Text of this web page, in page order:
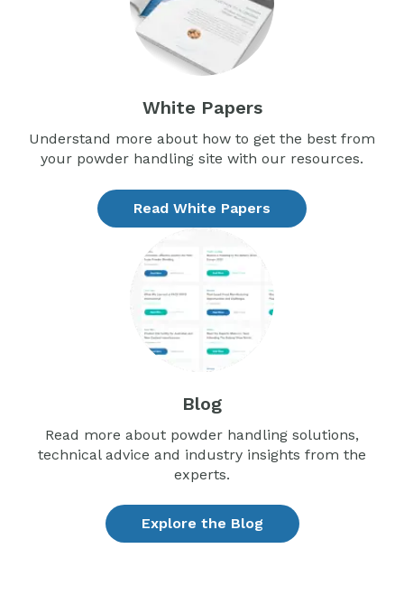
White Papers
Understand more about how to get the best from
your powder handling site with our resources.
Read White Papers
Blog
Read more about powder handling solutions,
technical advice and industry insights from the
experts.
Explore the Blog